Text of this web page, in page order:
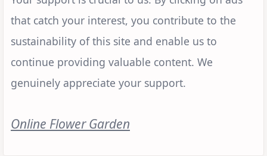
that catch your interest, you contribute to the
sustainability of this site and enable us to
continue providing valuable content. We
genuinely appreciate your support.
Online Flower Garden